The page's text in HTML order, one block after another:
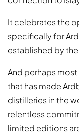
It celebrates the
specifically for
established by
And perhaps
that has made
distilleries in the
relentless
limited editions